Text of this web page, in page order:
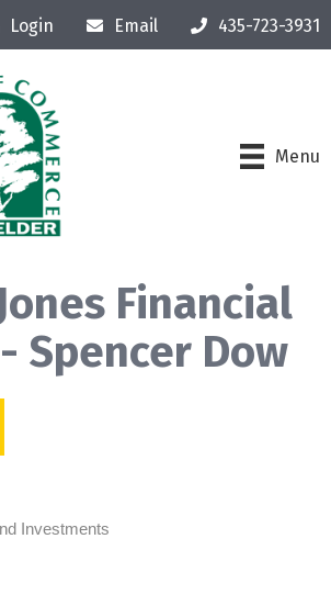
Login Email 435-723-3931
Menu
Financial
Spencer Dow
Investments